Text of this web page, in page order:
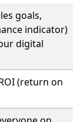
goals,
indicator)
digital
(return on